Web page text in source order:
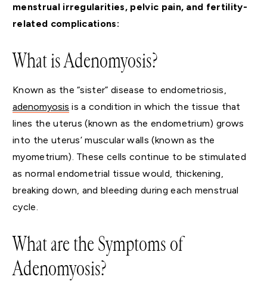
menstrual irregularities, pelvic pain, and fertility-
related complications:
What is Adenomyosis?
Known as the “sister” disease to endometriosis,
adenomyosis is a condition in which the tissue that
lines the uterus (known as the endometrium) grows
into the uterus’ muscular walls (known as the
myometrium). These cells continue to be stimulated
as normal endometrial tissue would, thickening,
breaking down, and bleeding during each menstrual
cycle.
What are the Symptoms of
Adenomyosis?